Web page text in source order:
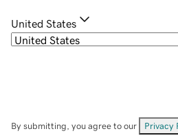
United States
By submitting, you agree to our Privacy